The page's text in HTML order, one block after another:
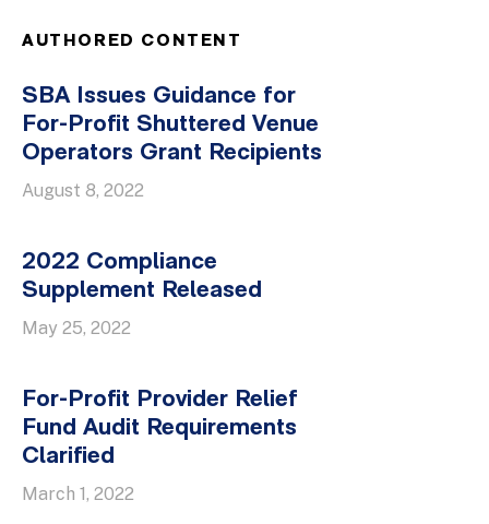
AUTHORED CONTENT
SBA Issues Guidance for
For-Profit Shuttered Venue
Operators Grant Recipients
August 8, 2022
2022 Compliance
Supplement Released
May 25, 2022
For-Profit Provider Relief
Fund Audit Requirements
Clarified
March 1, 2022